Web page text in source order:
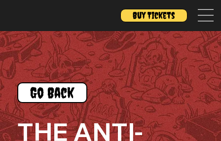
Buy Tickets
Go Back
THE ANTI-